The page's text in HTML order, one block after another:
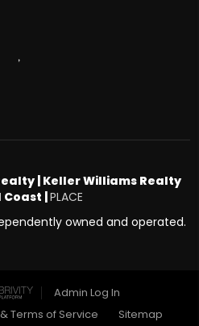
,
| Keller Williams Realty
| PLACE
owned and operated.
Admin Log In
Terms of Service Sitemap